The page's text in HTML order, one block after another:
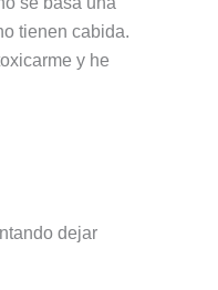
tienen cabida.
y he
dejar